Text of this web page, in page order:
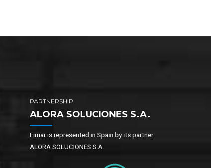
PARTNERSHIP
ALORA SOLUCIONES S.A.
Fimar is represented in Spain by its partner
ALORA SOLUCIONES S.A.